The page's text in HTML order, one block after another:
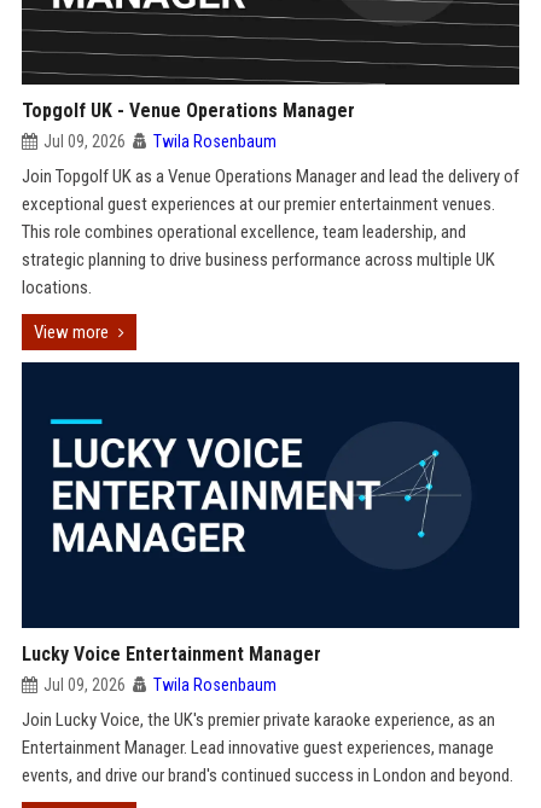
Topgolf UK - Venue Operations Manager
Jul 09, 2026 Twila Rosenbaum
Join Topgolf UK as a Venue Operations Manager and lead the delivery of
exceptional guest experiences at our premier entertainment venues.
This role combines operational excellence, team leadership, and
strategic planning to drive business performance across multiple UK
locations.
View more
Lucky Voice Entertainment Manager
Jul 09, 2026 Twila Rosenbaum
Join Lucky Voice, the UK's premier private karaoke experience, as an
Entertainment Manager. Lead innovative guest experiences, manage
events, and drive our brand's continued success in London and beyond.